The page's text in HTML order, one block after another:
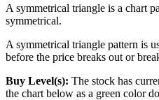
A symmetrical triangle is a chart
symmetrical.
A symmetrical triangle pattern is
before the price breaks out or
Buy Level(s): The stock has
the chart below as a green color